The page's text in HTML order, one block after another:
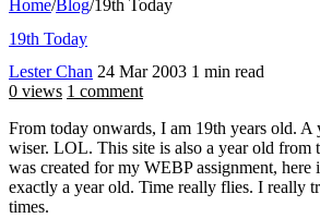
Home/Blog/19th Today
19th Today
Lester Chan 24 Mar 2003 1 min read
0 views 1 comment
From today onwards, I am 19th years old.
wiser. LOL. This site is also a year old from
was created for my WEBP assignment, here
exactly a year old. Time really flies. I really
times.